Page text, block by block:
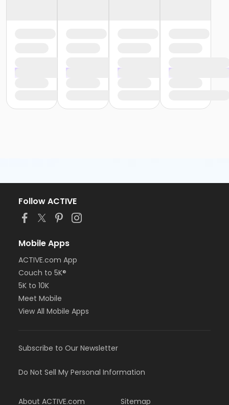
Follow ACTIVE
Mobile Apps
ACTIVE.com App
Couch to 5K®
5K to 10K
Meet Mobile
View All Mobile Apps
Subscribe to Our Newsletter
Do Not Sell My Personal Information
About ACTIVE.com Sitemap